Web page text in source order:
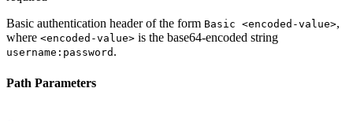
Basic authentication header of the form Basic <encoded-value>,
where <encoded-value> is the base64-encoded string
username:password .
Path Parameters